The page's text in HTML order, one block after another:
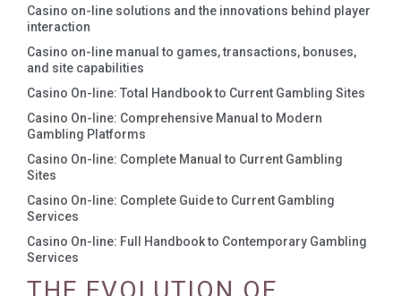
Casino on-line solutions and the innovations behind player
interaction
Casino on-line manual to games, transactions, bonuses,
and site capabilities
Casino On-line: Total Handbook to Current Gambling Sites
Casino On-line: Comprehensive Manual to Modern
Gambling Platforms
Casino On-line: Complete Manual to Current Gambling
Sites
Casino On-line: Complete Guide to Current Gambling
Services
Casino On-line: Full Handbook to Contemporary Gambling
Services